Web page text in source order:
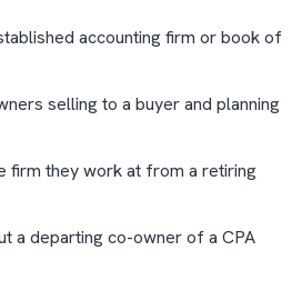
accounting firm or book of
selling to a buyer and planning
firm they work at from a retiring
a departing co-owner of a CPA